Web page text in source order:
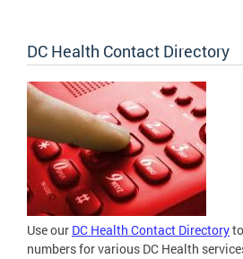
DC Health Contact Directory
Use our DC Health Contact Directory
numbers for various DC Health